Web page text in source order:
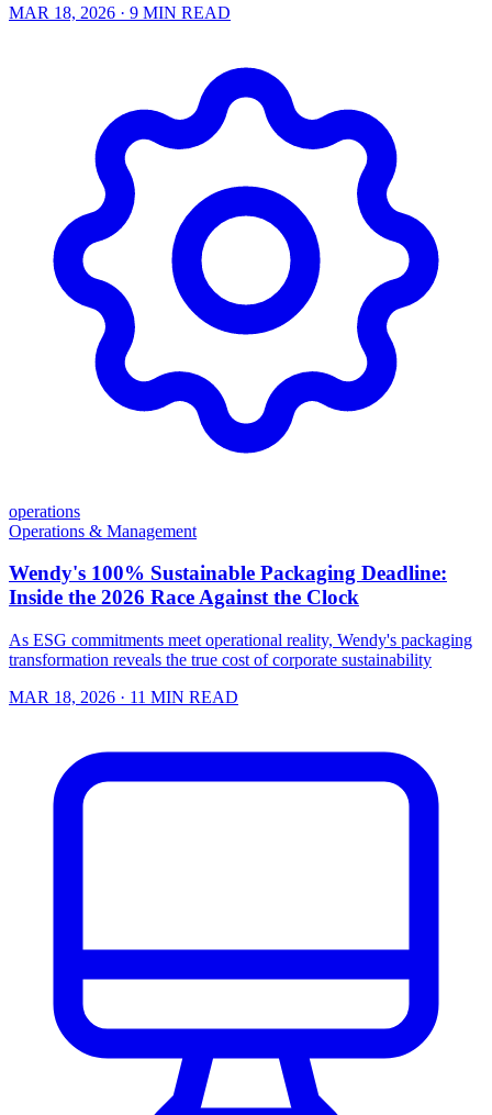
MAR 18, 2026 · 9 MIN READ
operations
Operations & Management
Wendy's 100% Sustainable Packaging Deadline:
Inside the 2026 Race Against the Clock
As ESG commitments meet operational reality, Wendy's packaging
transformation reveals the true cost of corporate sustainability
MAR 18, 2026 · 11 MIN READ